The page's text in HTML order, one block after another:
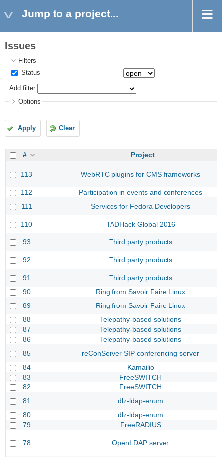
Jump to a project...
Issues
Filters
Status
Add filter
Options
Apply Clear
# Project
113 WebRTC plugins for CMS frameworks
112
Participation in events and conferences
111
Services for Fedora Developers
110 TADHack Global 2016
93 Third party products
92 Third party products
91
Third party products
90
Ring from Savoir Faire Linux
89
Ring from Savoir Faire Linux
88
Telepathy-based solutions
87
Telepathy-based solutions
86
Telepathy-based solutions
85
reConServer SIP conferencing server
84
Kamailio
83
FreeSWITCH
82
FreeSWITCH
81
dlz-ldap-enum
80
dlz-ldap-enum
79
FreeRADIUS
78 OpenLDAP server